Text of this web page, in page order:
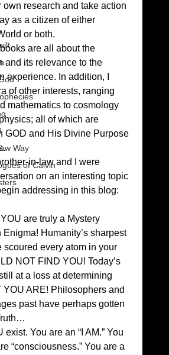
Way
of Calvin
own research and take action
as a citizen of either
or both.
are all about the
and its relevance to the
experience. In addition, I
of other interests, ranging
mathematics to cosmology
all of which are
GOD and His Divine Purpose
in-law and I were
on an interesting topic
addressing in this blog:
are truly a Mystery
Humanity’s sharpest
scoured every atom in your
NOT FIND YOU! Today’s
at a loss at determining
YOU ARE! Philosophers and
past have perhaps gotten
exist. You are an “I AM.” You
“consciousness.” You are a